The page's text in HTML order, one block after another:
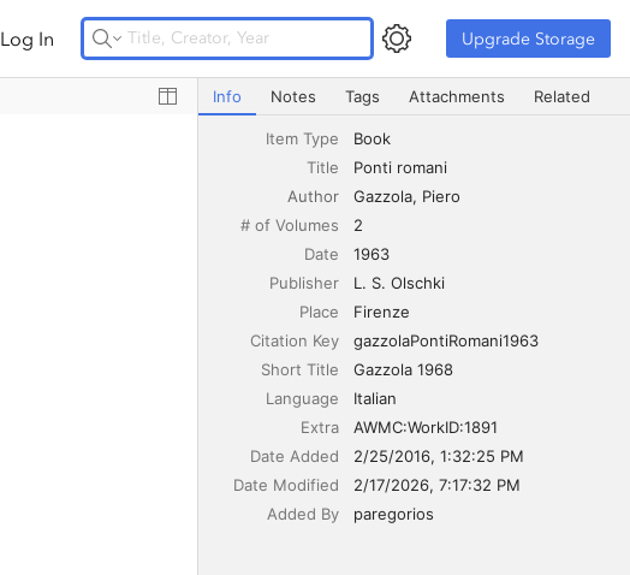
Log In Upgrade Storage Upgrade Storage
Ponti romani
Info Notes Tags Attachments Related
Item Type
Book
Title
Ponti romani
Author
Gazzola Piero
# of Volumes
2
Date
1963
Publisher
L. S. Olschki
Place
Firenze
Citation Key
gazzolaPontiRomani1963
Short Title
Gazzola 1968
Language
Italian
Extra
AWMC:WorkID:1891
Date Added
2/25/2016, 1:32:25 PM
Date Modified
2/17/2026, 7:17:32 PM
Added By
paregorios